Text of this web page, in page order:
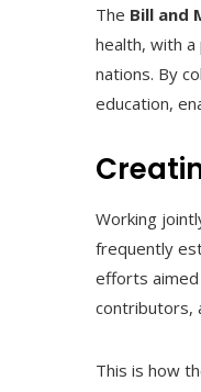
The Bill and
health, with
nations. By
education,
Working
frequently
efforts
contributors,
This is how